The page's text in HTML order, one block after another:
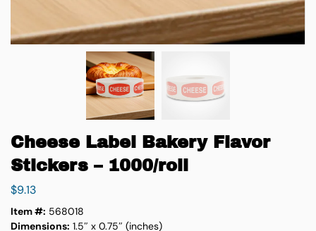
Cheese Label Bakery Flavor
Stickers – 1000/roll
$9.13
Item #: 568018
Dimensions: 1.5″ x 0.75″ (inches)